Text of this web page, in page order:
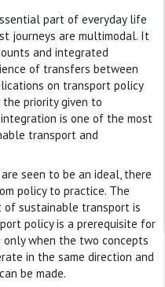
part of everyday life
journeys are multimodal. It
and integrated
of transfers between
on transport policy
priority given to
is one of the most
transport and
seen to be an ideal, there
policy to practice. The
of sustainable transport is
policy is a prerequisite for
when the two concepts
in the same direction and
be made.